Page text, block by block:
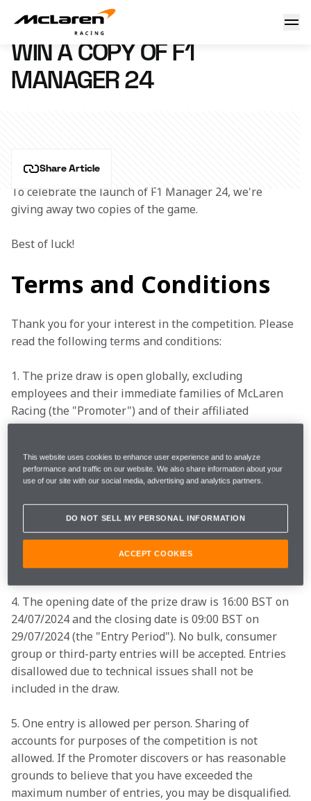
Win a copy of F1 Manager 24
24 July 2024 15:27 (UTC)
WIN A COPY OF F1
MANAGER 24
Share Article
To celebrate the launch of F1 Manager 24, we're
giving away two copies of the game.
Best of luck!
Terms and Conditions
Thank you for your interest in the competition. Please
read the following terms and conditions:
1. The prize draw is open globally, excluding
employees and their immediate families of McLaren
Racing (the "Promoter") and of their affiliated
companies or agents, or other persons professionally
2. There is no entry fee and no purchase necessary to
3. By entering this competition, an entrant is
indicating his/her agreement to be bound by these
terms and conditions.
4. The opening date of the prize draw is 16:00 BST on
24/07/2024 and the closing date is 09:00 BST on
29/07/2024 (the "Entry Period"). No bulk, consumer
group or third-party entries will be accepted. Entries
disallowed due to technical issues shall not be
included in the draw.
5. One entry is allowed per person. Sharing of
accounts for purposes of the competition is not
allowed. If the Promoter discovers or has reasonable
grounds to believe that you have exceeded the
maximum number of entries, you may be disqualified.
This website uses cookies to enhance user experience and to analyze
performance and traffic on our website. We also share information about your
use of our site with our social media, advertising and analytics partners.
DO NOT SELL MY PERSONAL INFORMATION
ACCEPT COOKIES